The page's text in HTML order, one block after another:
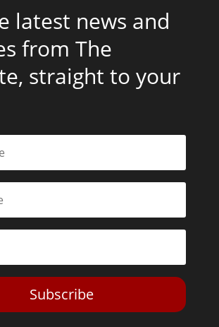
latest news and
from The
straight to your
Subscribe